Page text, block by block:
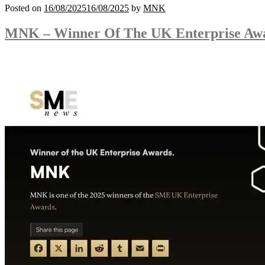
Posted on 16/08/202516/08/2025 by MNK
MNK – Winner Of The UK Enterprise